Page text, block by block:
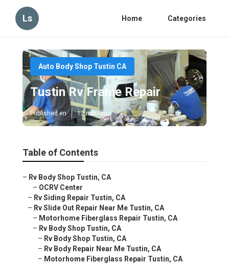
Ls Home Categories
Auto Body Shop Tustin CA
Tustin Rv Frame Repair
Published en 12 min read
Table of Contents
– Rv Body Shop Tustin, CA
– OCRV Center
– Rv Siding Repair Tustin, CA
– Rv Slide Out Repair Near Me Tustin, CA
– Motorhome Fiberglass Repair Tustin, CA
– Rv Body Shop Tustin, CA
– Rv Body Shop Tustin, CA
– Rv Body Repair Near Me Tustin, CA
– Motorhome Fiberglass Repair Tustin, CA